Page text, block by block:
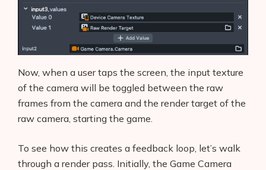
Now, when a user taps the screen, the input texture
of the camera will be toggled between the raw
frames from the camera and the render target of the
raw camera, starting the game.
To see how this creates a feedback loop, let’s walk
through a render pass. Initially, the Game Camera